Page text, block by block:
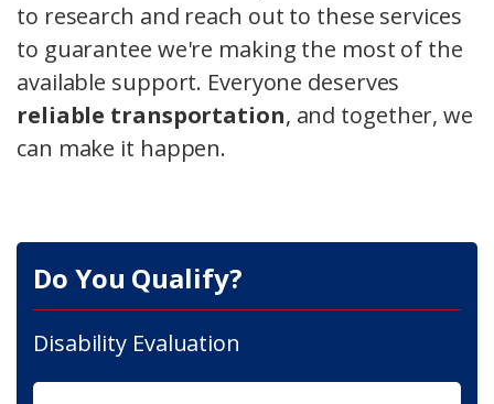
to research and reach out to these services
to guarantee we're making the most of the
available support. Everyone deserves
reliable transportation, and together, we
can make it happen.
Do You Qualify?
Disability Evaluation